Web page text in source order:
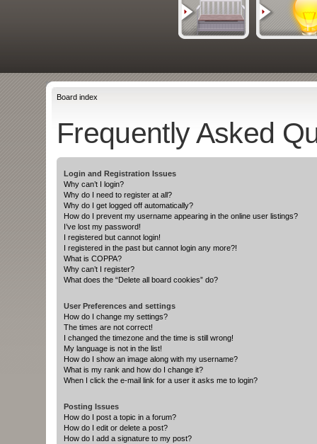
Board index
Frequently Asked
Login and Registration Issues
Why can’t I login?
Why do I need to register at all?
Why do I get logged off automatically?
How do I prevent my username appearing in the online user listings?
I’ve lost my password!
I registered but cannot login!
I registered in the past but cannot login any more?!
What is COPPA?
Why can’t I register?
What does the “Delete all board cookies” do?
User Preferences and settings
How do I change my settings?
The times are not correct!
I changed the timezone and the time is still wrong!
My language is not in the list!
How do I show an image along with my username?
What is my rank and how do I change it?
When I click the e-mail link for a user it asks me to login?
Posting Issues
How do I post a topic in a forum?
How do I edit or delete a post?
How do I add a signature to my post?